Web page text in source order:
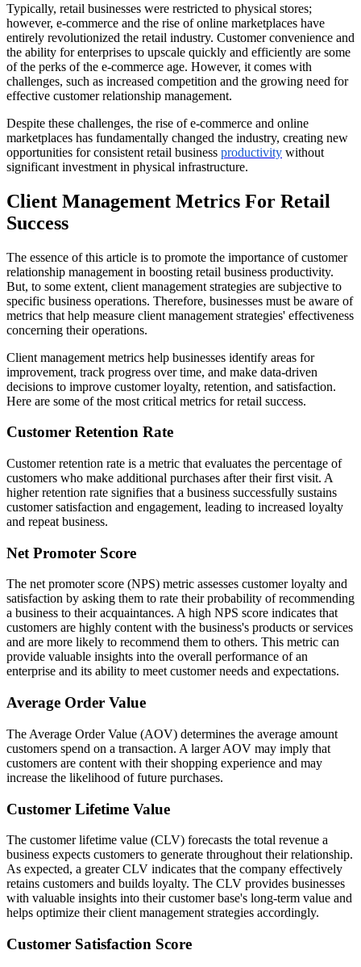
Typically, retail businesses were restricted to physical stores;
however, e-commerce and the rise of online marketplaces have
entirely revolutionized the retail industry. Customer convenience and
the ability for enterprises to upscale quickly and efficiently are some
of the perks of the e-commerce age. However, it comes with
challenges, such as increased competition and the growing need for
effective customer relationship management.
Despite these challenges, the rise of e-commerce and online
marketplaces has fundamentally changed the industry, creating new
opportunities for consistent retail business productivity without
significant investment in physical infrastructure.
Client Management Metrics For Retail
Success
The essence of this article is to promote the importance of customer
relationship management in boosting retail business productivity.
But, to some extent, client management strategies are subjective to
specific business operations. Therefore, businesses must be aware of
metrics that help measure client management strategies' effectiveness
concerning their operations.
Client management metrics help businesses identify areas for
improvement, track progress over time, and make data-driven
decisions to improve customer loyalty, retention, and satisfaction.
Here are some of the most critical metrics for retail success.
Customer Retention Rate
Customer retention rate is a metric that evaluates the percentage of
customers who make additional purchases after their first visit. A
higher retention rate signifies that a business successfully sustains
customer satisfaction and engagement, leading to increased loyalty
and repeat business.
Net Promoter Score
The net promoter score (NPS) metric assesses customer loyalty and
satisfaction by asking them to rate their probability of recommending
a business to their acquaintances. A high NPS score indicates that
customers are highly content with the business's products or services
and are more likely to recommend them to others. This metric can
provide valuable insights into the overall performance of an
enterprise and its ability to meet customer needs and expectations.
Average Order Value
The Average Order Value (AOV) determines the average amount
customers spend on a transaction. A larger AOV may imply that
customers are content with their shopping experience and may
increase the likelihood of future purchases.
Customer Lifetime Value
The customer lifetime value (CLV) forecasts the total revenue a
business expects customers to generate throughout their relationship.
As expected, a greater CLV indicates that the company effectively
retains customers and builds loyalty. The CLV provides businesses
with valuable insights into their customer base's long-term value and
helps optimize their client management strategies accordingly.
Customer Satisfaction Score